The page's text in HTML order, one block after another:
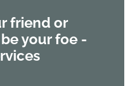
friend or
your foe -